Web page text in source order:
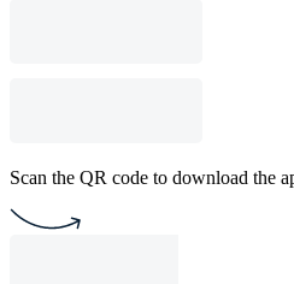
Scan the QR code to download the